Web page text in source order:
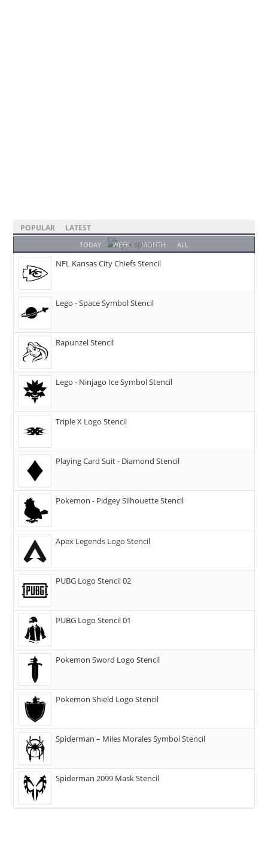
POPULAR LATEST
TODAY WEEK MONTH ALL
NFL Kansas City Chiefs Stencil
Lego - Space Symbol Stencil
Rapunzel Stencil
Lego - Ninjago Ice Symbol Stencil
Triple X Logo Stencil
Playing Card Suit - Diamond Stencil
Pokemon - Pidgey Silhouette Stencil
Apex Legends Logo Stencil
PUBG Logo Stencil 02
PUBG Logo Stencil 01
Pokemon Sword Logo Stencil
Pokemon Shield Logo Stencil
Spiderman – Miles Morales Symbol Stencil
Spiderman 2099 Mask Stencil